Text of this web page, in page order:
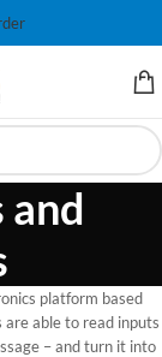
platform based
able to read inputs
– and turn it into